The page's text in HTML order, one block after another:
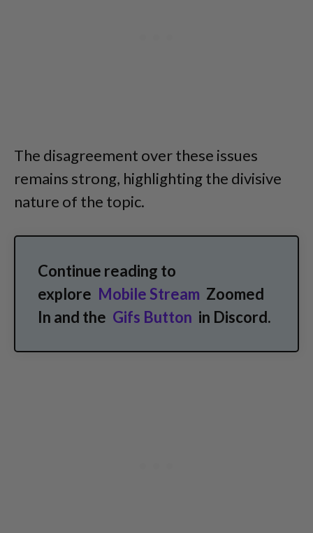
The disagreement over these issues
remains strong, highlighting the divisive
nature of the topic.
Continue reading to
explore Mobile Stream Zoomed
In and the Gifs Button in Discord.